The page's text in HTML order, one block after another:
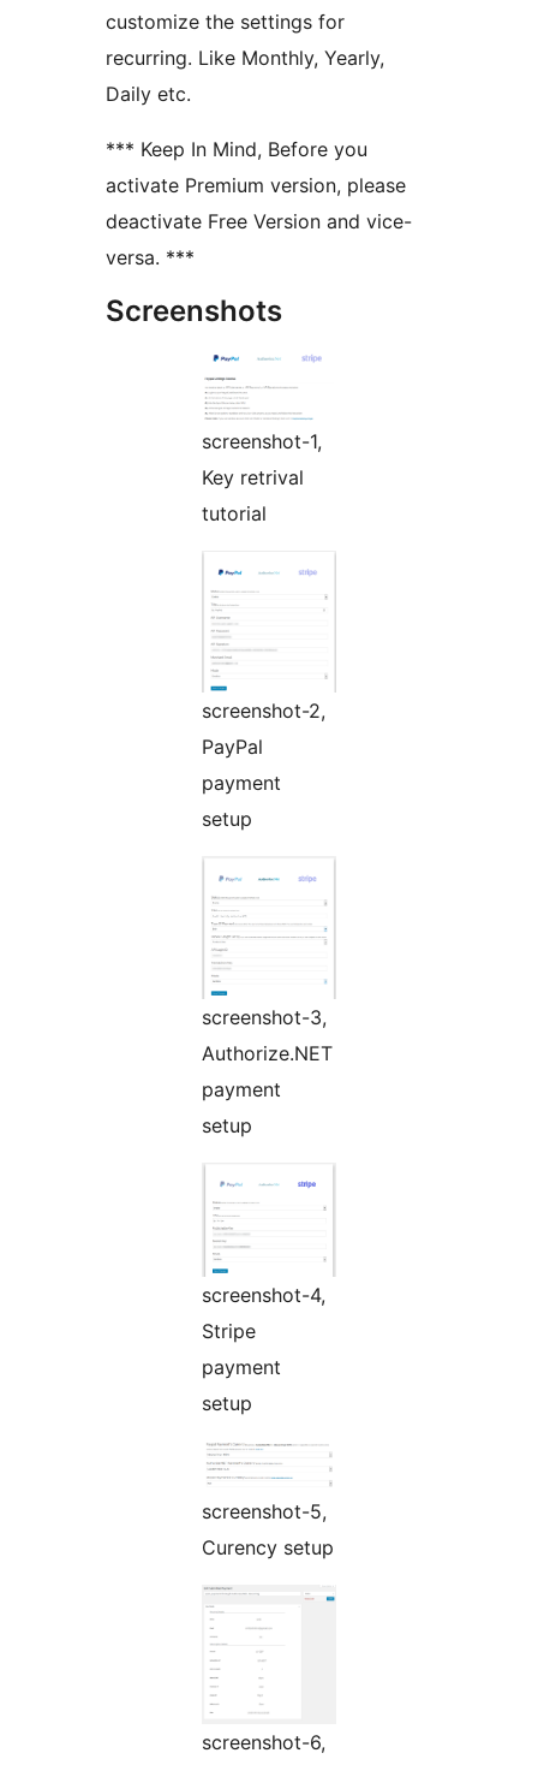
customize the settings for
recurring. Like Monthly, Yearly,
Daily etc.
*** Keep In Mind, Before you
activate Premium version, please
deactivate Free Version and vice-
versa. ***
Screenshots
screenshot-1,
Key retrival
tutorial
screenshot-2,
PayPal
payment
setup
screenshot-3,
Authorize.NET
payment
setup
screenshot-4,
Stripe
payment
setup
screenshot-5,
Curency setup
screenshot-6,